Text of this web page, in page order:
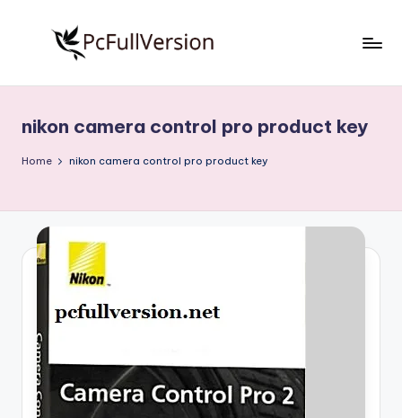
S
o
t
w
e
F
u
Free
Download
Full
nikon camera control pro product key
Home nikon camera control pro product key